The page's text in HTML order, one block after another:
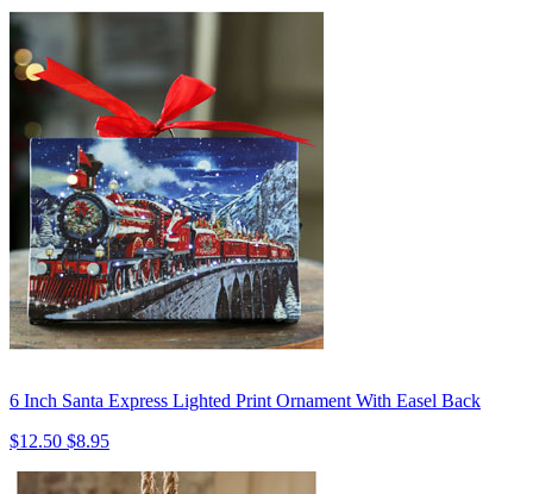
6 Inch Santa Express Lighted Print Ornament With Easel Back
$12.50 $8.95